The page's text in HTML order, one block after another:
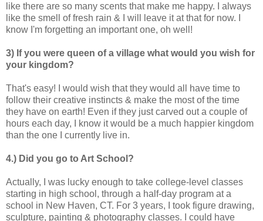
like there are so many scents that make me happy. I always
like the smell of fresh rain & I will leave it at that for now. I
know I'm forgetting an important one, oh well!
3) If you were queen of a village what would you wish for
your kingdom?
That's easy! I would wish that they would all have time to
follow their creative instincts & make the most of the time
they have on earth! Even if they just carved out a couple of
hours each day, I know it would be a much happier kingdom
than the one I currently live in.
4.) Did you go to Art School?
Actually, I was lucky enough to take college-level classes
starting in high school, through a half-day program at a
school in New Haven, CT. For 3 years, I took figure drawing,
sculpture, painting & photography classes. I could have